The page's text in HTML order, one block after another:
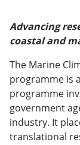
Advancing
coastal and
The Marine
programme is
programme
government
industry. It
translational